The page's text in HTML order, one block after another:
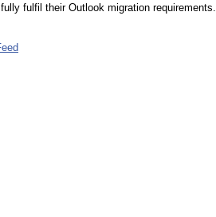
fulfil their Outlook migration requirements.